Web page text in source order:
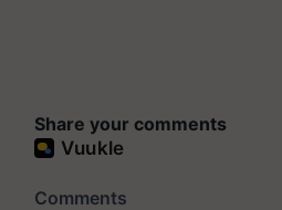
Share your comments